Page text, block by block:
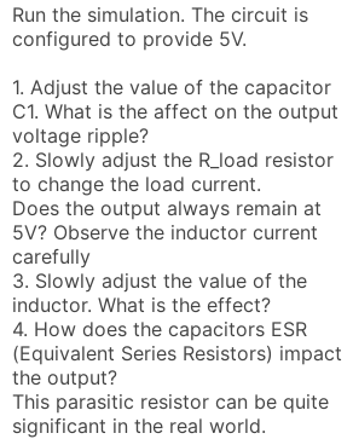
Run the simulation. The circuit is
configured to provide 5V.
1. Adjust the value of the capacitor
C1. What is the affect on the output
voltage ripple?
2. Slowly adjust the R_load resistor
to change the load current.
Does the output always remain at
5V? Observe the inductor current
carefully
3. Slowly adjust the value of the
inductor. What is the effect?
4. How does the capacitors ESR
(Equivalent Series Resistors) impact
the output?
This parasitic resistor can be quite
significant in the real world.